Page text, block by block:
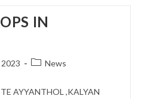
IN
PostNews
AYYANTHOL ,KALYAN